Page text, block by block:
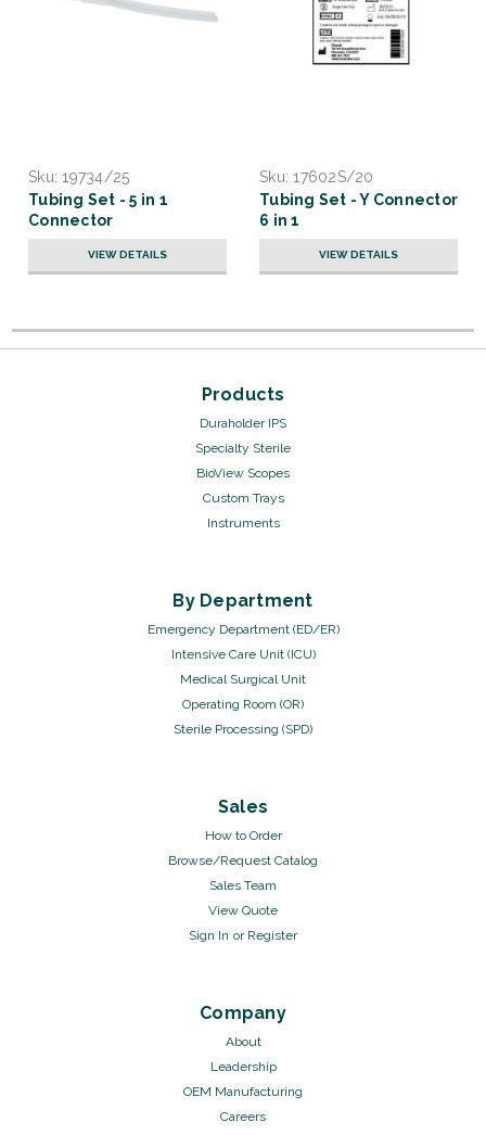
Sku: 19734/25
Tubing Set - 5 in 1
Connector
VIEW DETAILS
Sku: 17602S/20
Tubing Set - Y Connector
6 in 1
VIEW DETAILS
Products
Duraholder IPS
Specialty Sterile
BioView Scopes
Custom Trays
Instruments
By Department
Emergency Department (ED/ER)
Intensive Care Unit (ICU)
Medical Surgical Unit
Operating Room (OR)
Sterile Processing (SPD)
Sales
How to Order
Browse/Request Catalog
Sales Team
View Quote
Sign In or Register
Company
About
Leadership
OEM Manufacturing
Careers